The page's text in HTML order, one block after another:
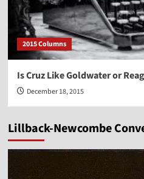
2015 Columns
Is Cruz Like Goldwater or
December 18, 2015
Lillback-Newcombe